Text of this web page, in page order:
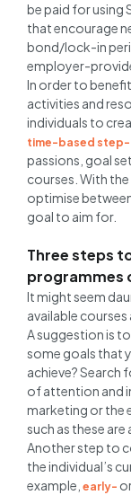
be paid for using
that encourage
bond/lock-in
employer-
In order to
activities and
individuals to
time-based
passions, goal
courses. With
optimise
goal to aim for.
Three steps
programmes
It might seem
available courses
A suggestion is
some goals that
achieve? Search
of attention and
marketing or the
such as these are
Another step to
the individual’s
example, early-